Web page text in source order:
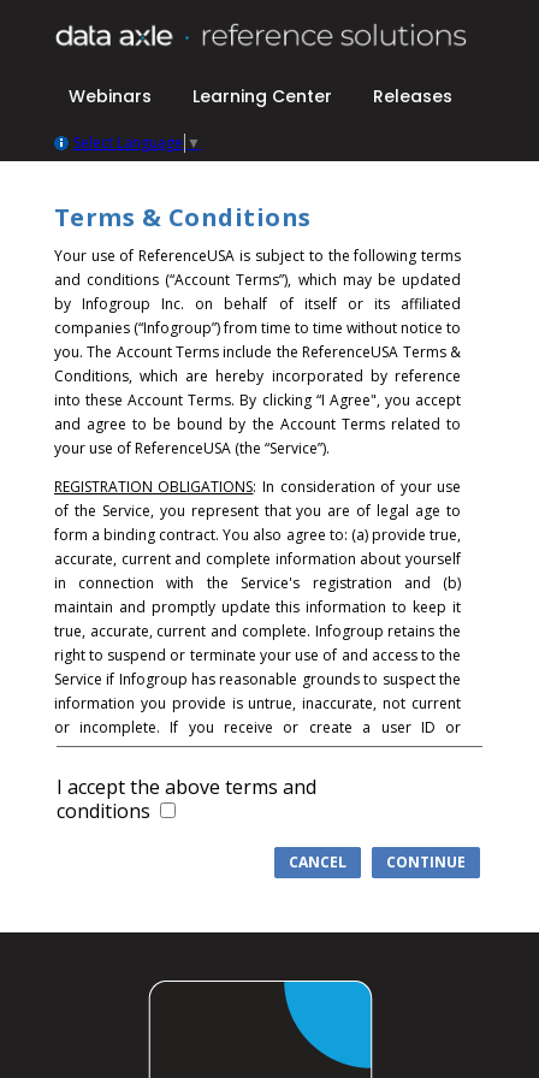
Webinars Learning Center Releases
Select Language ▼
Terms & Conditions
Your use of ReferenceUSA is subject to the following terms
and conditions (“Account Terms”), which may be updated
by Infogroup Inc. on behalf of itself or its affiliated
companies (“Infogroup”) from time to time without notice to
you. The Account Terms include the ReferenceUSA Terms &
Conditions, which are hereby incorporated by reference
into these Account Terms.By clicking “I Agree", you accept
and agree to be bound by the Account Terms related to
your use of ReferenceUSA (the “Service”).
REGISTRATION OBLIGATIONS: In consideration of your use
of the Service, you represent that you are of legal age to
form a binding contract. You also agree to: (a) provide true,
accurate, current and complete information about yourself
in connection with the Service's registration and (b)
maintain and promptly update this information to keep it
true, accurate, current and complete. Infogroup retains the
right to suspend or terminate your use of and access to the
Service if Infogroup has reasonable grounds to suspect the
information you provide is untrue, inaccurate, not current
or incomplete. If you receive or create a user ID or
password and in connection with the registration process,
you acknowledge and agree that you are responsible for
maintaining the confidentiality of the password and
account and that you are fully responsible for your use of
the Service and for all activities that occur under your
password or account. You agree to (a) immediately notify
damage arising from your failure to comply with this
: You understand and agree that in
I accept the above terms and
conditions
CANCEL CONTINUE